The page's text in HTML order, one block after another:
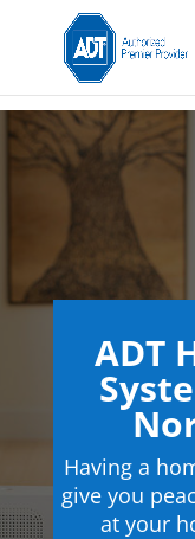
ADT
Having a
give you
at your